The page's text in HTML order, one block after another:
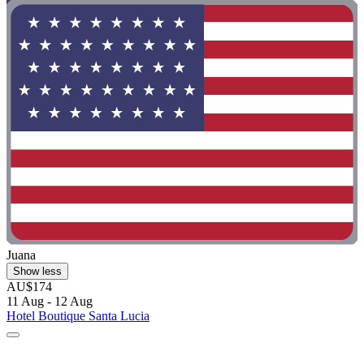
Juana
Show less
AU$174
11 Aug - 12 Aug
Hotel Boutique Santa Lucia